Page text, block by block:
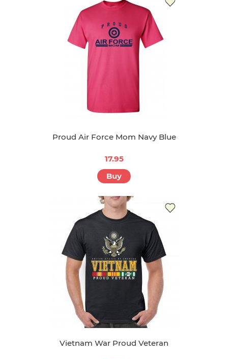
Proud Air Force Mom Navy Blue
17.95
Buy
Vietnam War Proud Veteran